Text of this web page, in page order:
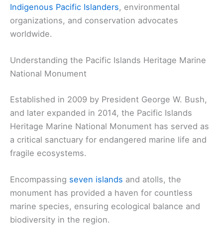
Indigenous Pacific Islanders, environmental
organizations, and conservation advocates
worldwide.
Understanding the Pacific Islands Heritage Marine
National Monument
Established in 2009 by President George W. Bush,
and later expanded in 2014, the Pacific Islands
Heritage Marine National Monument has served as
a critical sanctuary for endangered marine life and
fragile ecosystems.
Encompassing seven islands and atolls, the
monument has provided a haven for countless
marine species, ensuring ecological balance and
biodiversity in the region.